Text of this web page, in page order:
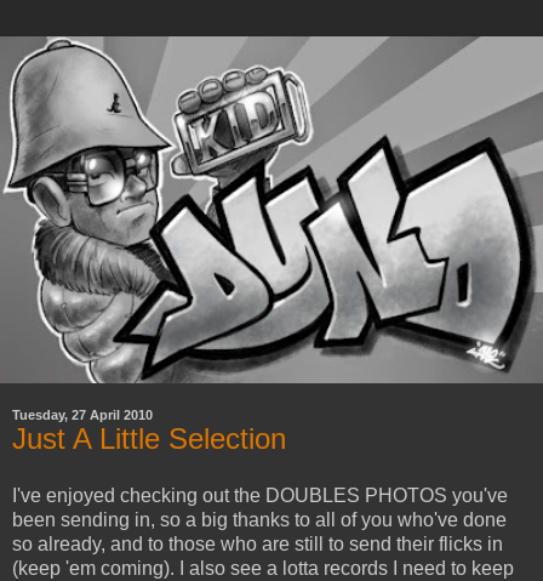
Tuesday, 27 April 2010
Just A Little Selection
I've enjoyed checking out the DOUBLES PHOTOS you've
been sending in, so a big thanks to all of you who've done
so already, and to those who are still to send their flicks in
(keep 'em coming). I also see a lotta records I need to keep